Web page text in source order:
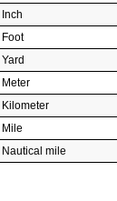
Inch
Foot
Yard
Meter
Kilometer
Mile
Nautical mile